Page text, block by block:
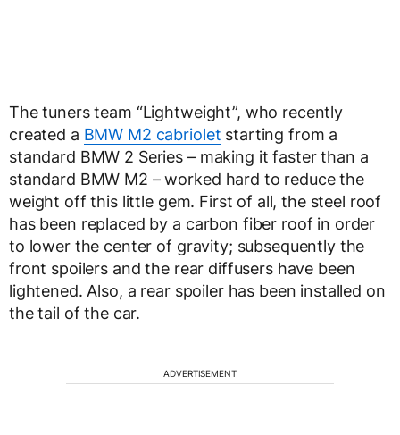
The tuners team “Lightweight”, who recently
created a BMW M2 cabriolet starting from a
standard BMW 2 Series – making it faster than a
standard BMW M2 – worked hard to reduce the
weight off this little gem. First of all, the steel roof
has been replaced by a carbon fiber roof in order
to lower the center of gravity; subsequently the
front spoilers and the rear diffusers have been
lightened. Also, a rear spoiler has been installed on
the tail of the car.
ADVERTISEMENT